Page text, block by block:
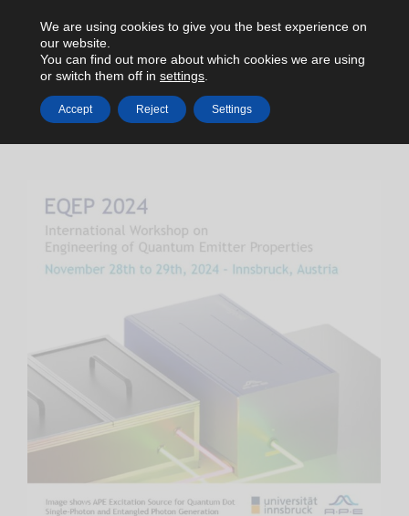
HOME 2024 NOVEMBER
We are using cookies to give you the best experience on
our website.
You can find out more about which cookies we are using
or switch them off in settings
Accept Reject Settings